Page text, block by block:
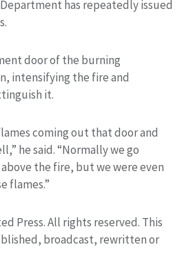
has repeatedly issued
door of the burning
intensifying the fire and
it.
coming out that door and
he said. “Normally we go
the fire, but we were even
flames.”
Press. All rights reserved. This
broadcast, rewritten or